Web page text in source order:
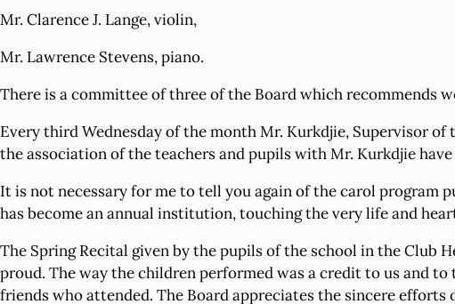
Mr. Clarence J. Lange, violin,
Mr. Lawrence Stevens, piano.
There is a committee of three of the Board which recommends
Every third Wednesday of the month Mr. Kurkdjie, Supervisor
the association of the teachers and pupils with Mr. Kurkdjie
It is not necessary for me to tell you again of the carol program
has become an annual institution, touching the very life and
The Spring Recital given by the pupils of the school in the Club
proud. The way the children performed was a credit to us and
friends who attended. The Board appreciates the sincere